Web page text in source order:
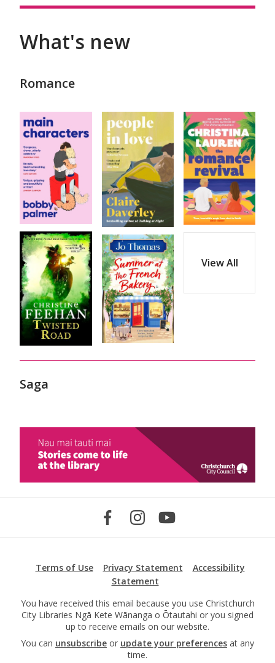
What's new
Romance
View All
Saga
Terms of Use Privacy Statement
Accessibility
Statement
You have received this email because you use Christchurch
City Libraries Ngā Kete Wānanga o Ōtautahi or you signed
up to receive emails on our website.
You can unsubscribe or update your preferences at any
time.